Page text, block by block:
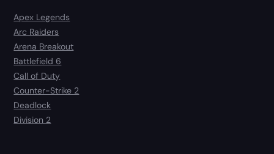
Apex Legends
Arc Raiders
Arena Breakout
Battlefield 6
Call of Duty
Counter-Strike 2
Deadlock
Division 2